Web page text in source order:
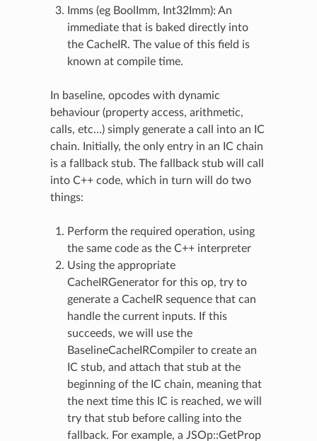
Imms (eg BoolImm, Int32Imm): An
immediate that is baked directly into
the CacheIR. The value of this field is
known at compile time.
In baseline, opcodes with dynamic
behaviour (property access, arithmetic,
calls, etc…) simply generate a call into an IC
chain. Initially, the only entry in an IC chain
is a fallback stub. The fallback stub will call
into C++ code, which in turn will do two
things:
Perform the required operation, using
the same code as the C++ interpreter
Using the appropriate
CacheIRGenerator for this op, try to
generate a CacheIR sequence that can
handle the current inputs. If this
succeeds, we will use the
BaselineCacheIRCompiler to create an
IC stub, and attach that stub at the
beginning of the IC chain, meaning that
the next time this IC is reached, we will
try that stub before calling into the
fallback. For example, a JSOp::GetProp